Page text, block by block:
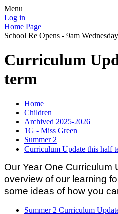
Menu
Log in
Home Page
School Re Opens - 9am
Curriculum
term
Home
Children
Archived 2025-2026
1G - Miss Green
Summer 2
Curriculum Update this half
Our Year One Curriculum
overview of our learning
some ideas of how you
Summer 2 Curriculum